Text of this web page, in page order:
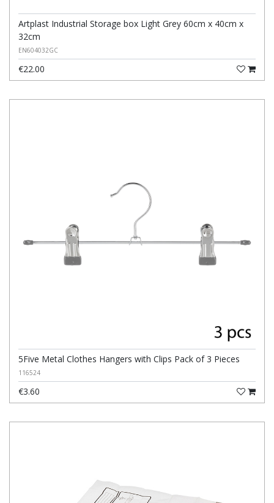
Artplast Industrial Storage box Light Grey 60cm x 40cm x
32cm
EN604032GC
€22.00
5Five Metal Clothes Hangers with Clips Pack of 3 Pieces
116524
€3.60